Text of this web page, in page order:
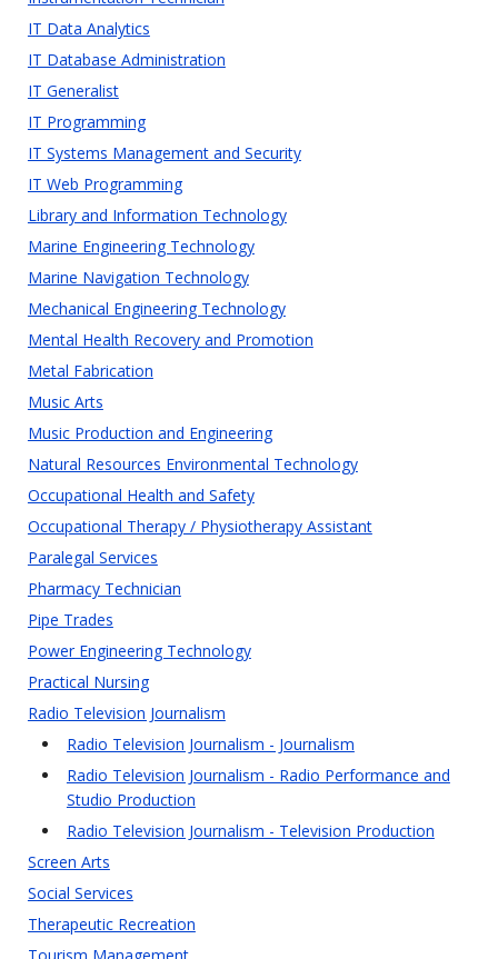
IT Data Analytics
IT Database Administration
IT Generalist
IT Programming
IT Systems Management and Security
IT Web Programming
Library and Information Technology
Marine Engineering Technology
Marine Navigation Technology
Mechanical Engineering Technology
Mental Health Recovery and Promotion
Metal Fabrication
Music Arts
Music Production and Engineering
Natural Resources Environmental Technology
Occupational Health and Safety
Occupational Therapy / Physiotherapy Assistant
Paralegal Services
Pharmacy Technician
Pipe Trades
Power Engineering Technology
Practical Nursing
Radio Television Journalism
Radio Television Journalism - Journalism
Radio Television Journalism - Radio Performance and
Studio Production
Radio Television Journalism - Television Production
Screen Arts
Social Services
Therapeutic Recreation